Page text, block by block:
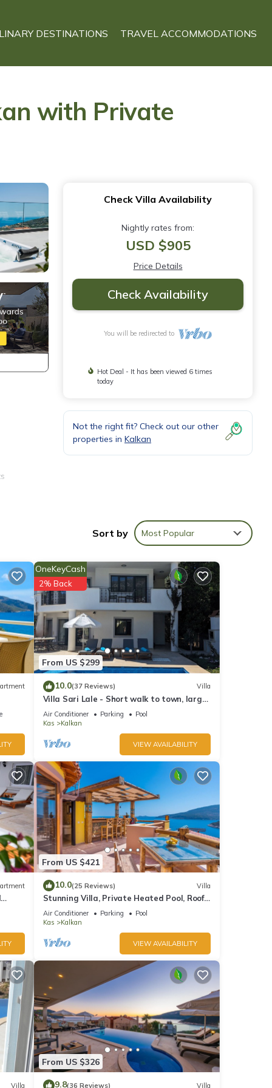
DESTINATIONS TRAVEL ACCOMMODATIONS
with Private
in
it
If
Check Villa Availability
Nightly rates from:
USD $905
Price Details
Check Availability
You will be redirected to
Hot Deal - It has been viewed 6 times
today
Not the right fit? Check out our other
properties in Kalkan
Sort by Most Popular
From US $299
OneKeyCash
2% Back
10.0(37 Reviews) Villa
Villa Sari Lale - Short walk to town, large
private pool, Sleeps 10
Air Conditioner Parking
Pool
Kas
Kalkan
VIEW AVAILABILITY
From US $421
10.0(25 Reviews) Villa
Stunning Villa, Private Heated Pool, Roof
Terrace Bar, Pool Table, 200m to beach
Air Conditioner Parking
Pool
Kas
Kalkan
VIEW AVAILABILITY
Villa
From US $326
9.8(36 Reviews) Villa